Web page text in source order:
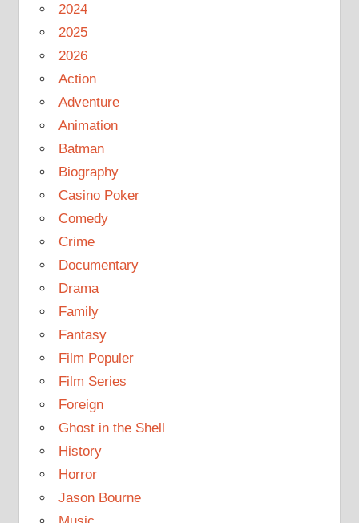
2024
2025
2026
Action
Adventure
Animation
Batman
Biography
Casino Poker
Comedy
Crime
Documentary
Drama
Family
Fantasy
Film Populer
Film Series
Foreign
Ghost in the Shell
History
Horror
Jason Bourne